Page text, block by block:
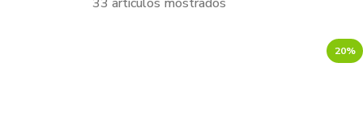
20%